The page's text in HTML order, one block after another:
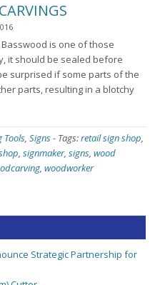
is one of those
it should be sealed before
surprised if some parts of the
parts, resulting in a blotchy
Tools, Signs- Tags:retail sign shop,
, signmaker, signs, wood
, woodworker
Strategic Partnership for